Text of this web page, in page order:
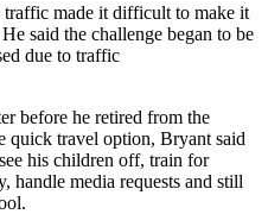
made it difficult to make it
said the challenge began to be
due to traffic
before he retired from the
quick travel option, Bryant said
his children off, train for
handle media requests and still